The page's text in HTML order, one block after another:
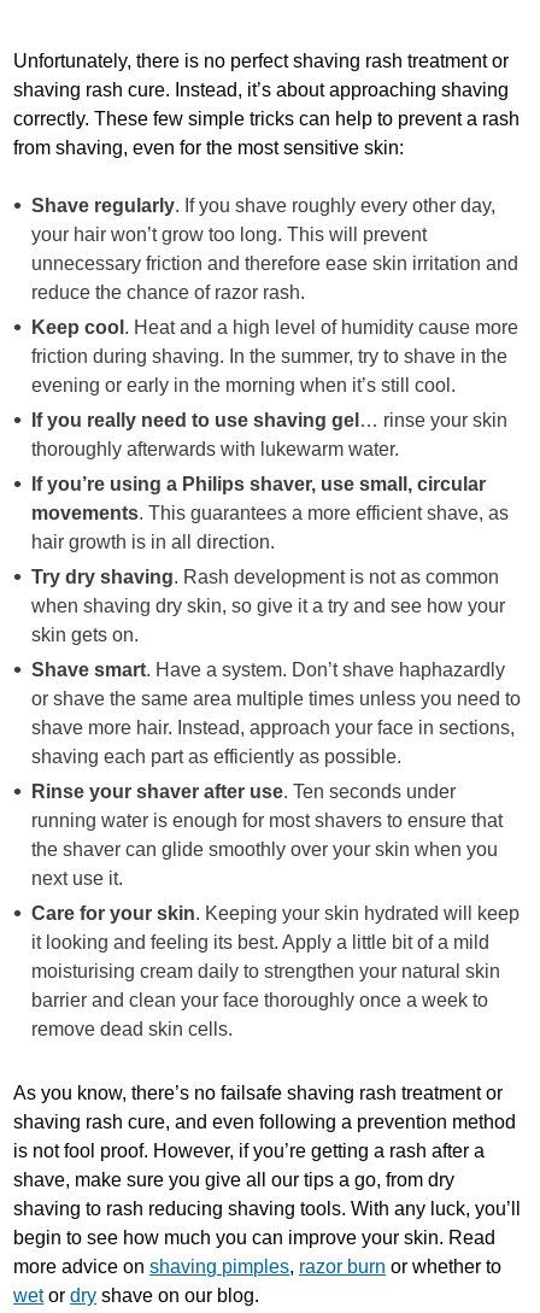
Unfortunately, there is no perfect shaving rash treatment or
shaving rash cure. Instead, it’s about approaching shaving
correctly. These few simple tricks can help to prevent a rash
from shaving, even for the most sensitive skin:
Shave regularly. If you shave roughly every other day,
your hair won’t grow too long. This will prevent
unnecessary friction and therefore ease skin irritation and
reduce the chance of razor rash.
Keep cool . Heat and a high level of humidity cause more
friction during shaving. In the summer, try to shave in the
evening or early in the morning when it’s still cool.
If you really need to use shaving gel … rinse your skin
thoroughly afterwards with lukewarm water.
If you’re using a Philips shaver, use small, circular
movements. This guarantees a more efficient shave, as
hair growth is in all direction.
Try dry shaving. Rash development is not as common
when shaving dry skin, so give it a try and see how your
skin gets on.
Shave smart. Have a system. Don’t shave haphazardly
or shave the same area multiple times unless you need to
shave more hair. Instead, approach your face in sections,
shaving each part as efficiently as possible.
Rinse your shaver after use. Ten seconds under
running water is enough for most shavers to ensure that
the shaver can glide smoothly over your skin when you
next use it.
Care for your skin. Keeping your skin hydrated will keep
it looking and feeling its best. Apply a little bit of a mild
moisturising cream daily to strengthen your natural skin
barrier and clean your face thoroughly once a week to
remove dead skin cells.
As you know, there’s no failsafe shaving rash treatment or
shaving rash cure, and even following a prevention method
is not fool proof. However, if you’re getting a rash after a
shave, make sure you give all our tips a go, from dry
shaving to rash reducing shaving tools. With any luck, you’ll
begin to see how much you can improve your skin. Read
more advice onshaving pimples, razor burn or whether to
wetordry shave on our blog.